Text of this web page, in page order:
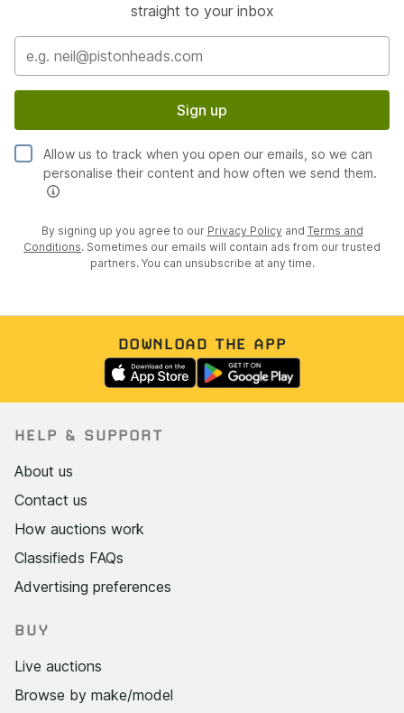
straight to your inbox
Sign up
Allow us to track when you open our emails, so we can
personalise their content and how often we send them.
By signing up you agree to our Privacy Policy and Terms and
Conditions. Sometimes our emails will contain ads from our trusted
partners. You can unsubscribe at any time.
DOWNLOAD THE APP
HELP & SUPPORT
About us
Contact us
How auctions work
Classifieds FAQs
Advertising preferences
BUY
Live auctions
Browse by make/model